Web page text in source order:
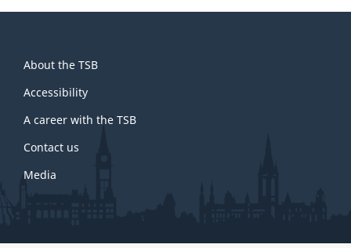
this
site
About the TSB
Accessibility
A career with the TSB
Contact us
Media